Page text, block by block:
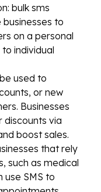
bulk sms
to
on a personal
individual
used to
or new
Businesses
discounts via
boost sales.
that rely
such as medical
use SMS to